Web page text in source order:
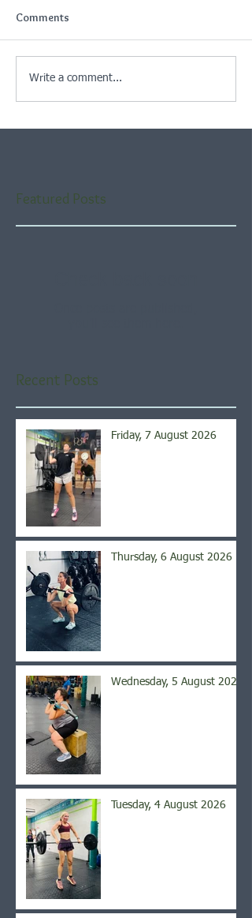
Comments
Write a comment...
Featured Posts
Recent Posts
Friday, 7 August 2026
Thursday, 6 August 2026
Wednesday, 5 August 2026
Tuesday, 4 August 2026